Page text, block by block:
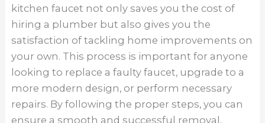
kitchen faucet not only saves you the cost of
hiring a plumber but also gives you the
satisfaction of tackling home improvements on
your own. This process is important for anyone
looking to replace a faulty faucet, upgrade to a
more modern design, or perform necessary
repairs. By following the proper steps, you can
ensure a smooth and successful removal,